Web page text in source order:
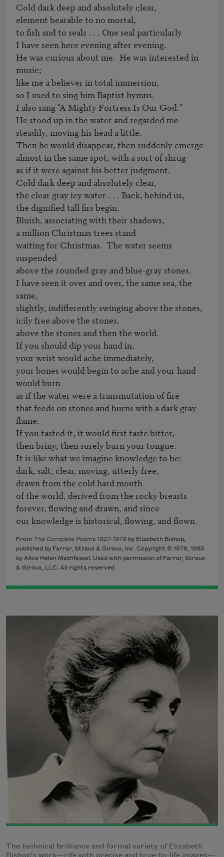
Cold dark deep and absolutely clear,
element bearable to no mortal,
to fish and to seals . . . One seal particularly
I have seen here evening after evening.
He was curious about me.  He was interested in
music;
like me a believer in total immersion,
so I used to sing him Baptist hymns.
I also sang "A Mighty Fortress Is Our God."
He stood up in the water and regarded me
steadily, moving his head a little.
Then he would disappear, then suddenly emerge
almost in the same spot, with a sort of shrug
as if it were against his better judgment.
Cold dark deep and absolutely clear,
the clear gray icy water . . . Back, behind us,
the dignified tall firs begin.
Bluish, associating with their shadows,
a million Christmas trees stand
waiting for Christmas.  The water seems
suspended
above the rounded gray and blue-gray stones.
I have seen it over and over, the same sea, the
same,
slightly, indifferently swinging above the stones,
icily free above the stones,
above the stones and then the world.
If you should dip your hand in,
your wrist would ache immediately,
your bones would begin to ache and your hand
would burn
as if the water were a transmutation of fire
that feeds on stones and burns with a dark gray
flame.
If you tasted it, it would first taste bitter,
then briny, then surely burn your tongue.
It is like what we imagine knowledge to be:
dark, salt, clear, moving, utterly free,
drawn from the cold hard mouth
of the world, derived from the rocky breasts
forever, flowing and drawn, and since
our knowledge is historical, flowing, and flown.
From The Complete Poems 1927-1979 by Elizabeth Bishop,
published by Farrar, Straus & Giroux, Inc. Copyright © 1979, 1983
by Alice Helen Methfessel. Used with permission of Farrar, Straus
& Giroux, LLC. All rights reserved.
The technical brilliance and formal variety of Elizabeth